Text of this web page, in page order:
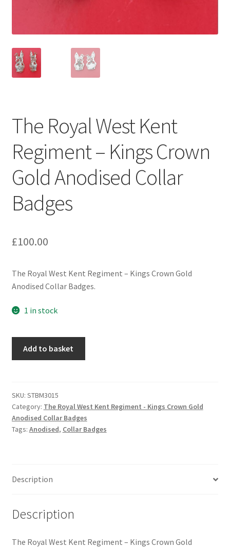
Colleges Badges & Insignia
Cross Belt & Sash Badges & Clasps
Formation Badges & Signs
Fusiliers Badges & Insignia
Glengarry Badges
Guards Badges & Insignia
Gurkha Badges & Insignia
Home Guard/Home Front Insignia
Indian Badges & Insignia
Militia Badges & Insignia
Misc. Badges & Insignia
New Zealand Badges & Insignia
Officer Training Corps
Pagri Badges & Flashes
The Royal West Kent
Regiment – Kings Crown
Gold Anodised Collar
Badges
£100.00
The Royal West Kent Regiment – Kings Crown Gold
Anodised Collar Badges.
1 in stock
Regiment
-
Kings
Crown
Badges
Add to basket
SKU: STBM3015
Category: The Royal West Kent Regiment - Kings Crown Gold
Anodised Collar Badges
Tags: Anodised, Collar Badges
Description
Description
The Royal West Kent Regiment – Kings Crown Gold